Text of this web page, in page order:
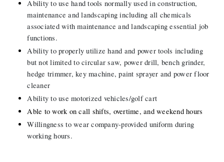
Ability to use hand tools normally used in construction,
maintenance and landscaping including all chemicals
associated with maintenance and landscaping essential job
functions.
Ability to properly utilize hand and power tools including
but not limited to circular saw, power drill, bench grinder,
hedge trimmer, key machine, paint sprayer and power floor
cleaner
Ability to use motorized vehicles/golf cart
Able to work on call shifts, overtime, and weekend hours
Willingness to wear company-provided uniform during
working hours.